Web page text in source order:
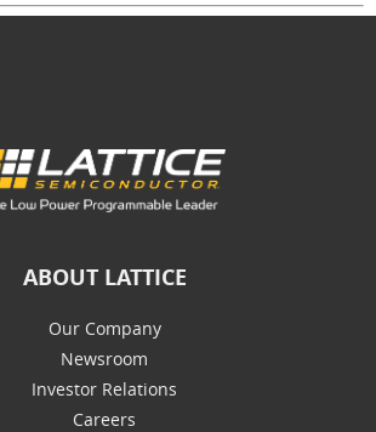
ABOUT LATTICE
Our Company
Newsroom
Investor Relations
Careers